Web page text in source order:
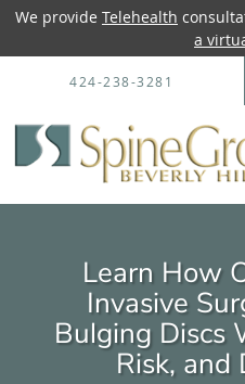
We provide Telehealth
a
Skip to main content
424-238-3281
Learn How
Invasive
Bulging Discs
Risk,